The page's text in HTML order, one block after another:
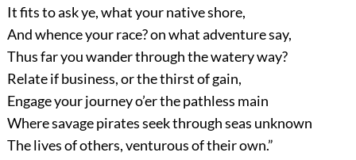
It fits to ask ye, what your native shore,
And whence your race? on what adventure say,
Thus far you wander through the watery way?
Relate if business, or the thirst of gain,
Engage your journey o’er the pathless main
Where savage pirates seek through seas unknown
The lives of others, venturous of their own.”